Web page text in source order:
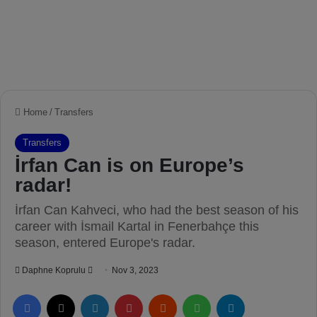
Home / Transfers
Transfers
İrfan Can is on Europe’s
radar!
İrfan Can Kahveci, who had the best season of his
career with İsmail Kartal in Fenerbahçe this
season, entered Europe's radar.
Daphne Koprulu
n
Nov 3, 2023